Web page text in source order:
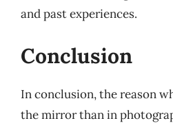
and past experiences.
Conclusion
In conclusion, the reason
the mirror than in